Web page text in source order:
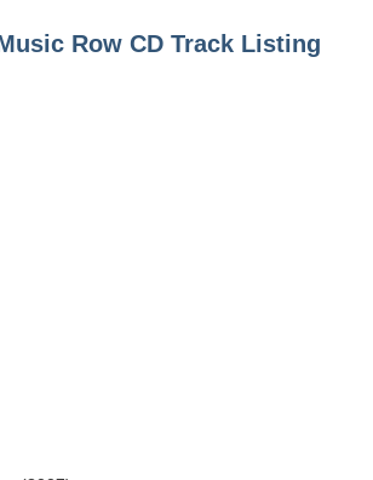
Row CD Track Listing